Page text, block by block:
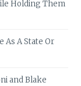
Holding Them
As A State Or
and Blake